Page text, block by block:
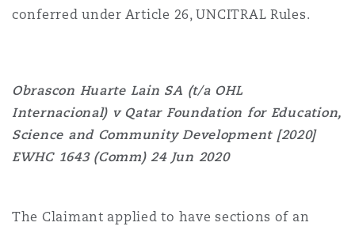
conferred under Article 26, UNCITRAL Rules.
Obrascon Huarte Lain SA (t/a OHL
Internacional) v Qatar Foundation for Education,
Science and Community Development [2020]
EWHC 1643 (Comm) 24 Jun 2020
The Claimant applied to have sections of an